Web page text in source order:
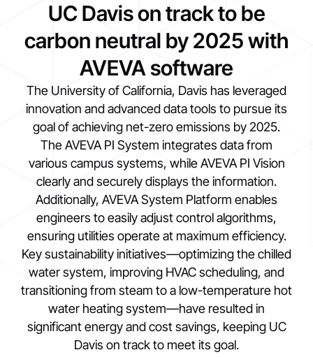
UC Davis on track to be
carbon neutral by 2025 with
AVEVA software
The University of California, Davis has leveraged
innovation and advanced data tools to pursue its
goal of achieving net-zero emissions by 2025.
The AVEVA PI System integrates data from
various campus systems, while AVEVA PI Vision
clearly and securely displays the information.
Additionally, AVEVA System Platform enables
engineers to easily adjust control algorithms,
ensuring utilities operate at maximum efficiency.
Key sustainability initiatives—optimizing the chilled
water system, improving HVAC scheduling, and
transitioning from steam to a low-temperature hot
water heating system—have resulted in
significant energy and cost savings, keeping UC
Davis on track to meet its goal.